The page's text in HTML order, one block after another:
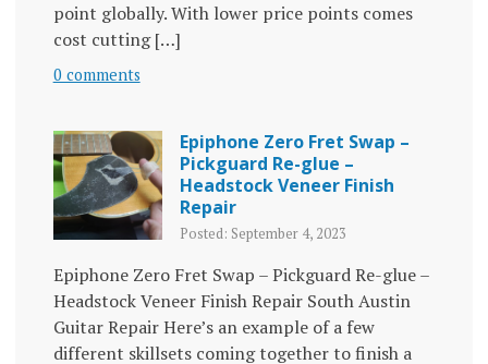
point globally. With lower price points comes
cost cutting […]
0 comments
Epiphone Zero Fret Swap –
Pickguard Re-glue –
Headstock Veneer Finish
Repair
Posted: September 4, 2023
Epiphone Zero Fret Swap – Pickguard Re-glue –
Headstock Veneer Finish Repair South Austin
Guitar Repair Here’s an example of a few
different skillsets coming together to finish a